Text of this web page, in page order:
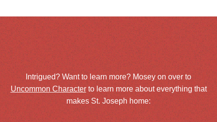
Intrigued? Want to learn more? Mosey on over to
Uncommon Characterto learn more about everything that
makes St. Joseph home: